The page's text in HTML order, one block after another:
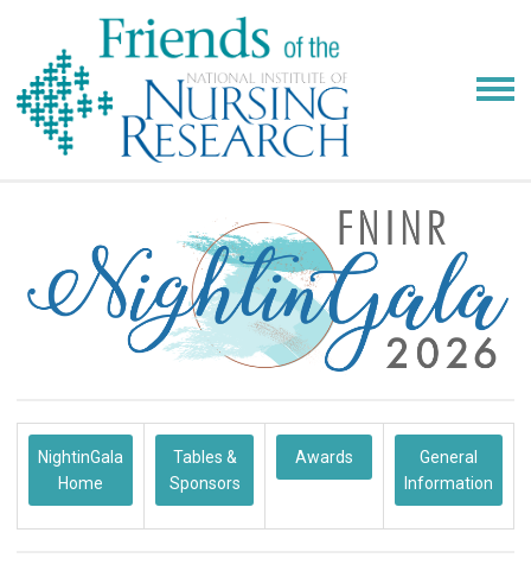
NightinGala
Home
Tables &
Sponsors
Awards
General
Information